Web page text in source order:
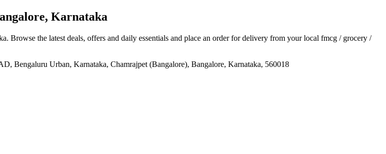
Karnataka
. Browse the latest deals, offers and daily essentials and place an order for delivery from your local fmcg / grocery /
Urban, Karnataka, Chamrajpet (Bangalore), Bangalore, Karnataka, 560018